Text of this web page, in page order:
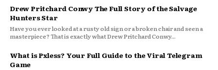
Drew Pritchard Conwy The Full Story of the Salvage
Hunters Star
Have you ever looked at a rusty old sign or a broken chair and seen a
masterpiece? That is exactly what Drew Pritchard Conwy...
What is Pxless? Your Full Guide to the Viral Telegram
Game